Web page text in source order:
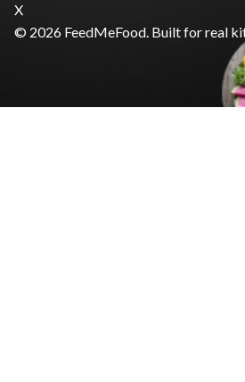
X
© 2026 FeedMeFood. Built for real